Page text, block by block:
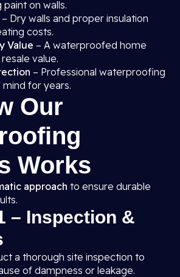
on walls.
– Dry walls and proper insulation
costs.
Value – A waterproofed home
value.
– Professional waterproofing
for years.
Our
Works
approach to ensure durable
– Inspection &
a thorough site inspection to
of dampness or leakage.